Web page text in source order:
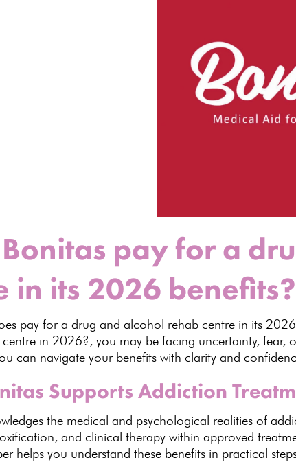
pay for a
in its 2026 benefits?
pay for a drug and alcohol rehab centre in its
in 2026?, you may be facing uncertainty, fear,
can navigate your benefits with clarity and
Supports Addiction
the medical and psychological realities of
and clinical therapy within approved
helps you understand these benefits in practical